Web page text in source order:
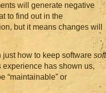
will generate negative
to find out in the
but it means changes will
just how to keep software soft
has shown us,
“maintainable” or